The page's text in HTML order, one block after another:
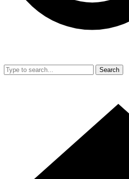
Search